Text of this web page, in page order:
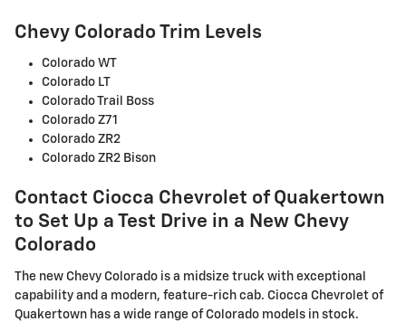
Chevy Colorado Trim Levels
Colorado WT
Colorado LT
Colorado Trail Boss
Colorado Z71
Colorado ZR2
Colorado ZR2 Bison
Contact Ciocca Chevrolet of Quakertown
to Set Up a Test Drive in a New Chevy
Colorado
The new Chevy Colorado is a midsize truck with exceptional
capability and a modern, feature-rich cab. Ciocca Chevrolet of
Quakertown has a wide range of Colorado models in stock.